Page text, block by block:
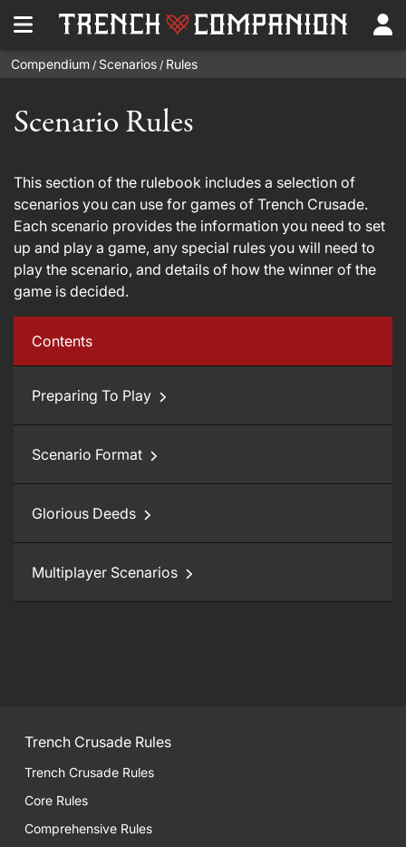
Compendium / Scenarios / Rules
Scenario Rules
This section of the rulebook includes a selection of
scenarios you can use for games of Trench Crusade.
Each scenario provides the information you need to set
up and play a game, any special rules you will need to
play the scenario, and details of how the winner of the
game is decided.
Contents
Preparing To Play
Scenario Format
Glorious Deeds
Multiplayer Scenarios
Trench Crusade Rules
Trench Crusade Rules
Core Rules
Comprehensive Rules